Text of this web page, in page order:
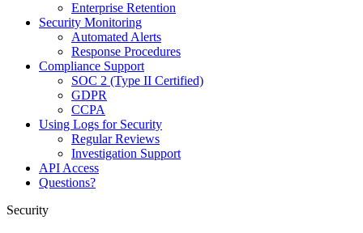
Enterprise Retention
Security Monitoring
Automated Alerts
Response Procedures
Compliance Support
SOC 2 (Type II Certified)
GDPR
CCPA
Using Logs for Security
Regular Reviews
Investigation Support
API Access
Questions?
Security